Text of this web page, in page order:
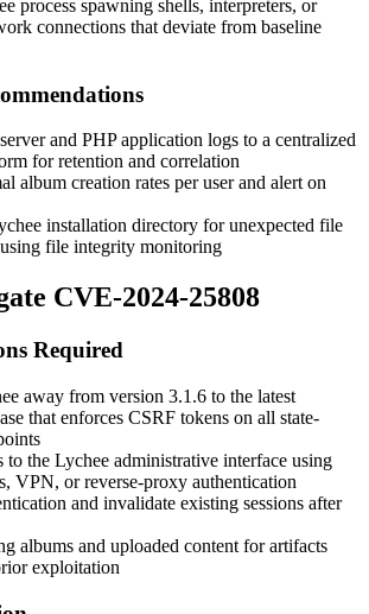
process spawning shells, interpreters, or
connections that deviate from baseline
and PHP application logs to a centralized
for retention and correlation
album creation rates per user and alert on
installation directory for unexpected file
file integrity monitoring
CVE-2024-25808
Required
away from version 3.1.6 to the latest
that enforces CSRF tokens on all state-
to the Lychee administrative interface using
VPN, or reverse-proxy authentication
and invalidate existing sessions after
albums and uploaded content for artifacts
exploitation